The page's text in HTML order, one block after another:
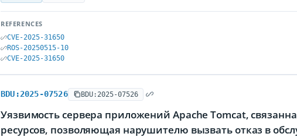
REFERENCES
CVE-2025-31650
ROS-20250515-10
CVE-2025-31650
BDU:2025-07526 BDU:2025-07526
Уязвимость сервера приложений Apache Tomcat,
ресурсов, позволяющая нарушителю вызвать отказ в